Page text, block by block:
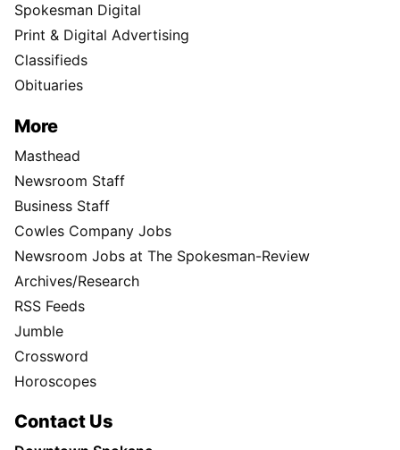
Spokesman Digital
Print & Digital Advertising
Classifieds
Obituaries
More
Masthead
Newsroom Staff
Business Staff
Cowles Company Jobs
Newsroom Jobs at The Spokesman-Review
Archives/Research
RSS Feeds
Jumble
Crossword
Horoscopes
Contact Us